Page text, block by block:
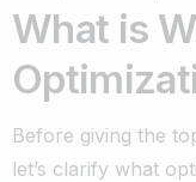
What is
Before giving the
let’s clarify what